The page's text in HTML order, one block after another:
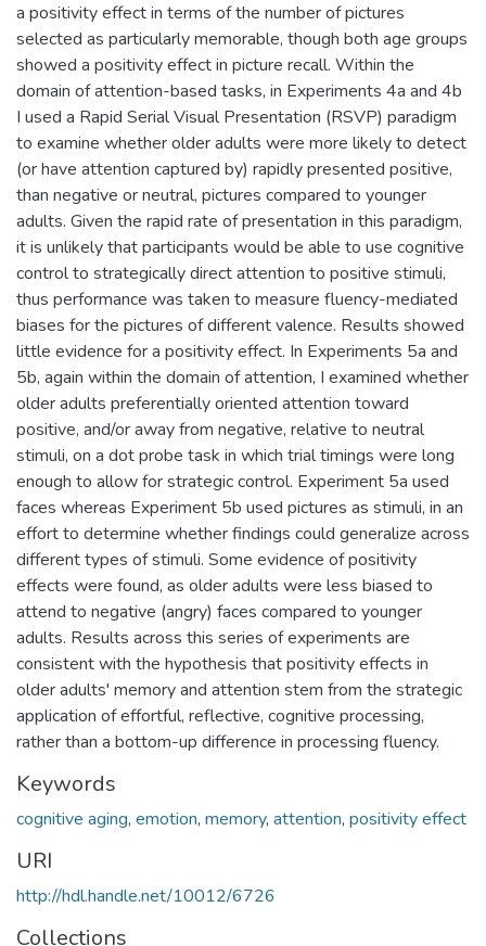
a positivity effect in terms of the number of pictures
selected as particularly memorable, though both age groups
showed a positivity effect in picture recall. Within the
domain of attention-based tasks, in Experiments 4a and 4b
I used a Rapid Serial Visual Presentation (RSVP) paradigm
to examine whether older adults were more likely to detect
(or have attention captured by) rapidly presented positive,
than negative or neutral, pictures compared to younger
adults. Given the rapid rate of presentation in this paradigm,
it is unlikely that participants would be able to use cognitive
control to strategically direct attention to positive stimuli,
thus performance was taken to measure fluency-mediated
biases for the pictures of different valence. Results showed
little evidence for a positivity effect. In Experiments 5a and
5b, again within the domain of attention, I examined whether
older adults preferentially oriented attention toward
positive, and/or away from negative, relative to neutral
stimuli, on a dot probe task in which trial timings were long
enough to allow for strategic control. Experiment 5a used
faces whereas Experiment 5b used pictures as stimuli, in an
effort to determine whether findings could generalize across
different types of stimuli. Some evidence of positivity
effects were found, as older adults were less biased to
attend to negative (angry) faces compared to younger
adults. Results across this series of experiments are
consistent with the hypothesis that positivity effects in
older adults' memory and attention stem from the strategic
application of effortful, reflective, cognitive processing,
rather than a bottom-up difference in processing fluency.
Keywords
cognitive aging, emotion, memory, attention, positivity effect
URI
http://hdl.handle.net/10012/6726
Collections